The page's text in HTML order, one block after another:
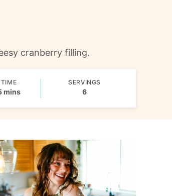
cranberry filling.
minutes
mins
SERVINGS
6